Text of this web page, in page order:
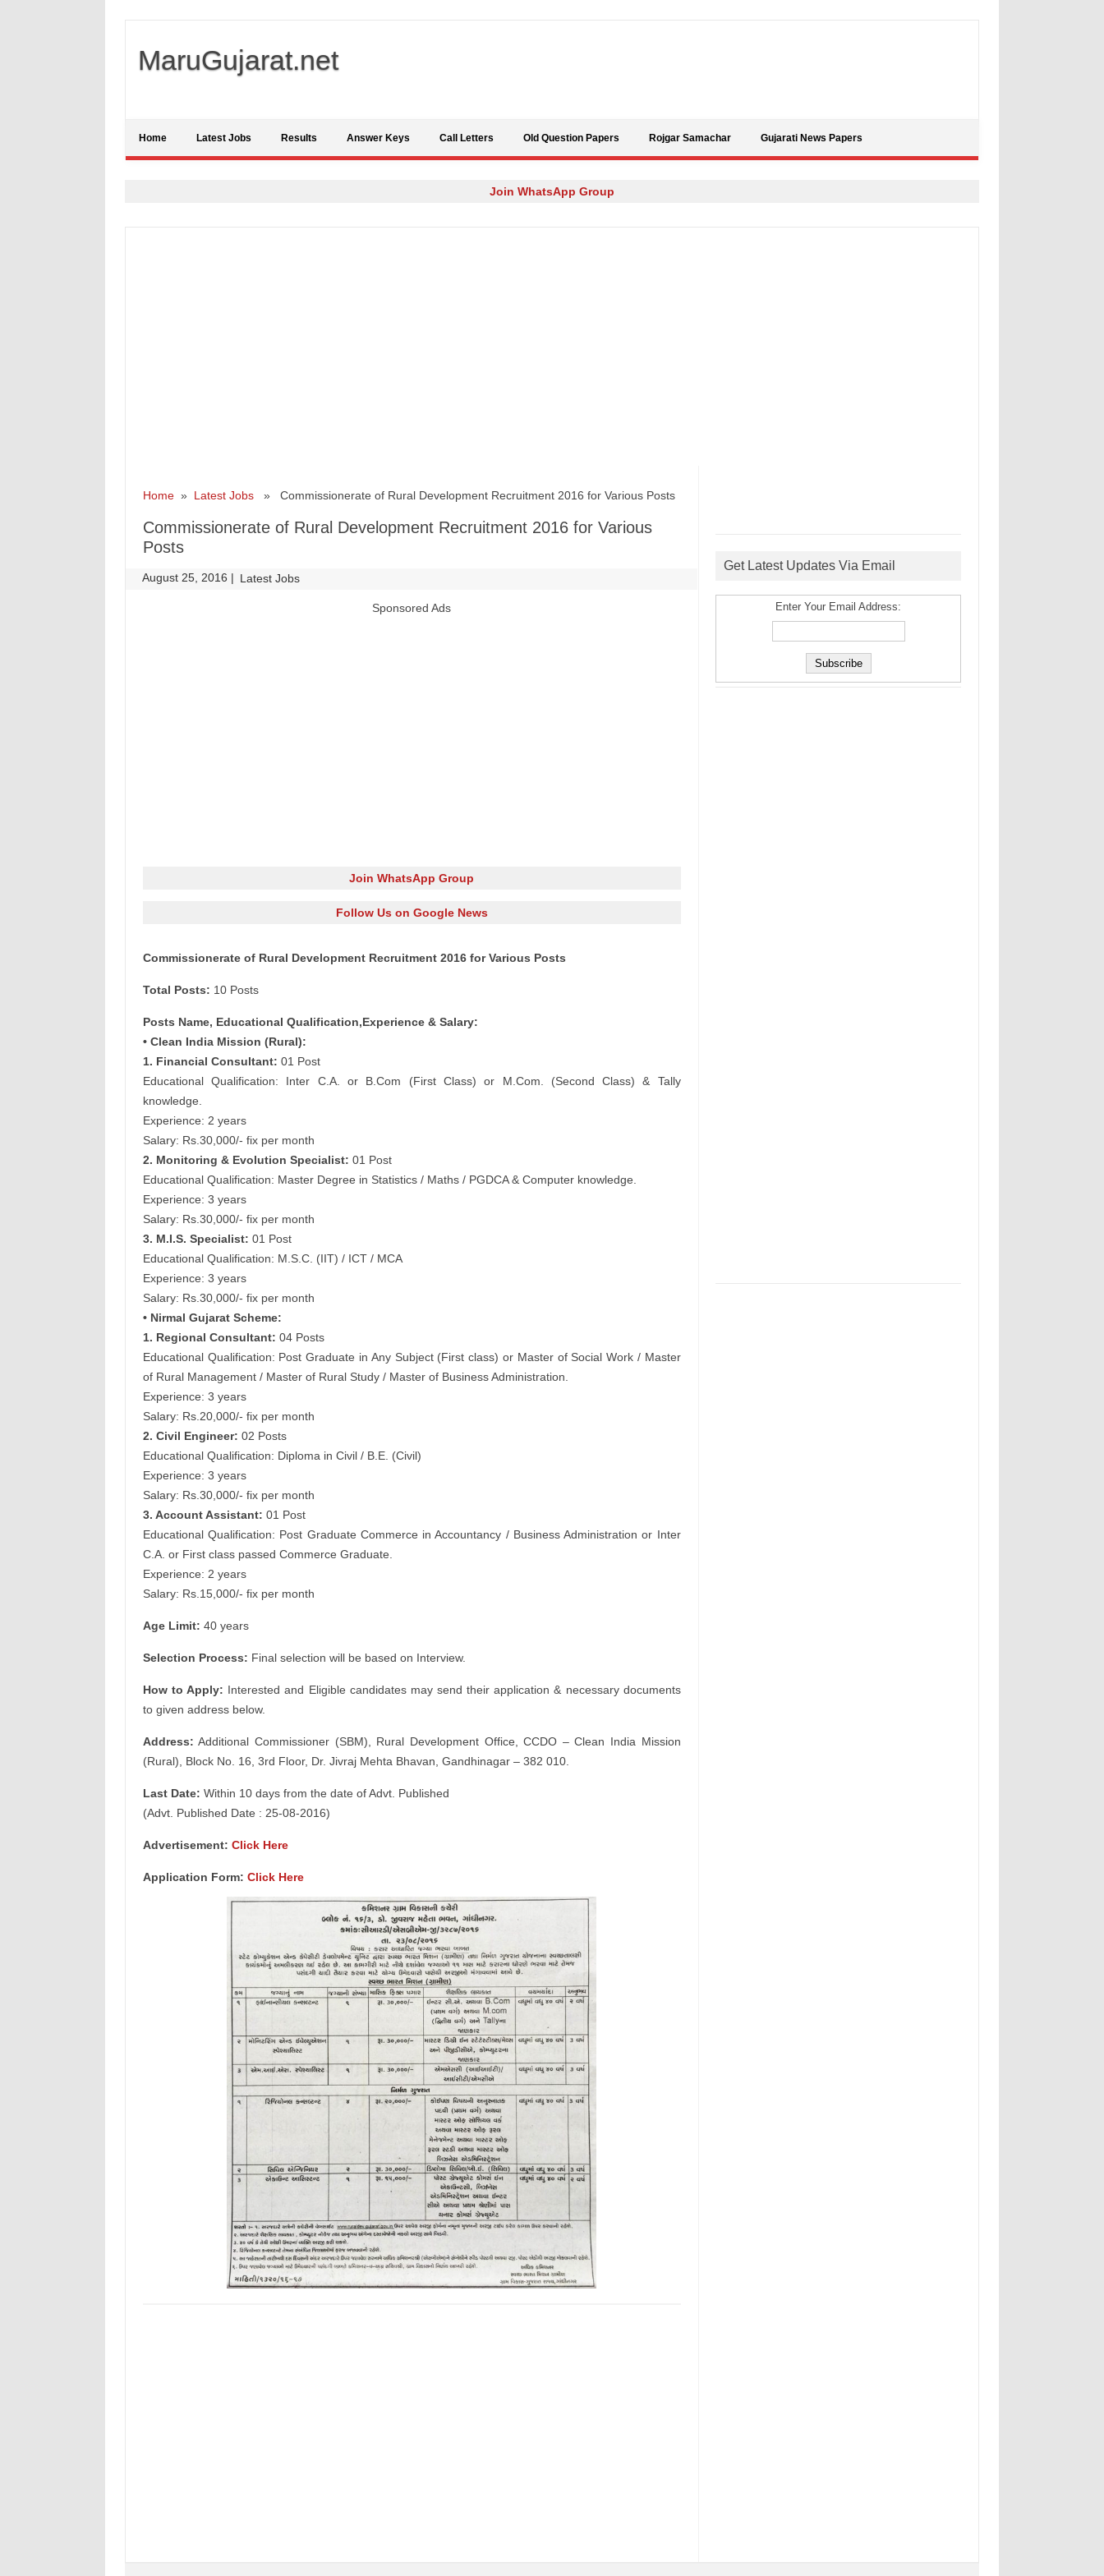
MaruGujarat.net
Home Latest Jobs Results Answer Keys Call Letters Old Question Papers Rojgar Samachar Gujarati News Papers
Join WhatsApp Group
Home» Latest Jobs» Commissionerate of Rural Development Recruitment 2016 for Various Posts
Commissionerate of Rural Development Recruitment 2016 for Various
Posts
August 25, 2016 | Latest Jobs
Sponsored Ads
Join WhatsApp Group
Follow Us on Google News
Commissionerate of Rural Development Recruitment 2016 for Various Posts
Total Posts: 10 Posts
Posts Name, Educational Qualification,Experience & Salary:
• Clean India Mission (Rural):
1. Financial Consultant: 01 Post
Educational Qualification: Inter C.A. or B.Com (First Class) or M.Com. (Second Class) & Tally
knowledge.
Experience: 2 years
Salary: Rs.30,000/- fix per month
2. Monitoring & Evolution Specialist: 01 Post
Educational Qualification: Master Degree in Statistics / Maths / PGDCA & Computer knowledge.
Experience: 3 years
Salary: Rs.30,000/- fix per month
3. M.I.S. Specialist: 01 Post
Educational Qualification: M.S.C. (IIT) / ICT / MCA
Experience: 3 years
Salary: Rs.30,000/- fix per month
• Nirmal Gujarat Scheme:
1. Regional Consultant: 04 Posts
Educational Qualification: Post Graduate in Any Subject (First class) or Master of Social Work / Master
of Rural Management / Master of Rural Study / Master of Business Administration.
Experience: 3 years
Salary: Rs.20,000/- fix per month
2. Civil Engineer: 02 Posts
Educational Qualification: Diploma in Civil / B.E. (Civil)
Experience: 3 years
Salary: Rs.30,000/- fix per month
3. Account Assistant: 01 Post
Educational Qualification: Post Graduate Commerce in Accountancy / Business Administration or Inter
C.A. or First class passed Commerce Graduate.
Experience: 2 years
Salary: Rs.15,000/- fix per month
Age Limit: 40 years
Selection Process: Final selection will be based on Interview.
How to Apply: Interested and Eligible candidates may send their application & necessary documents
to given address below.
Address: Additional Commissioner (SBM), Rural Development Office, CCDO – Clean India Mission
(Rural), Block No. 16, 3rd Floor, Dr. Jivraj Mehta Bhavan, Gandhinagar – 382 010.
Last Date: Within 10 days from the date of Advt. Published
(Advt. Published Date : 25-08-2016)
Advertisement: Click Here
Application Form: Click Here
Get Latest Updates Via Email
Enter Your Email Address: